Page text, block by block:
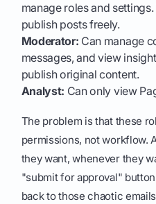
manage roles and
publish posts freely.
Moderator: Can manage
messages, and view
publish original content.
Analyst: Can only view
The problem is that these
permissions, not workflow.
they want, whenever they
"submit for approval"
back to those chaotic